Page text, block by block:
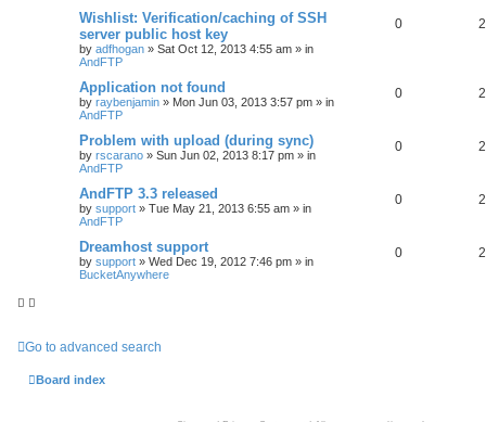
Wishlist: Verification/caching of SSH
server public host key
by adfhogan » Sat Oct 12, 2013 4:55 am » in
AndFTP
0
Application not found
by raybenjamin » Mon Jun 03, 2013 3:57 pm » in
AndFTP
0
Problem with upload (during sync)
by rscarano » Sun Jun 02, 2013 8:17 pm » in
AndFTP
0
AndFTP 3.3 released
by support » Tue May 21, 2013 6:55 am » in
AndFTP
0
Dreamhost support
by support » Wed Dec 19, 2012 7:46 pm » in
BucketAnywhere
0
Go to advanced search
Board index